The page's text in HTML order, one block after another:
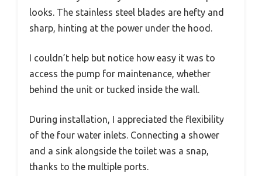
looks. The stainless steel blades are hefty and
sharp, hinting at the power under the hood.
I couldn’t help but notice how easy it was to
access the pump for maintenance, whether
behind the unit or tucked inside the wall.
During installation, I appreciated the flexibility
of the four water inlets. Connecting a shower
and a sink alongside the toilet was a snap,
thanks to the multiple ports.